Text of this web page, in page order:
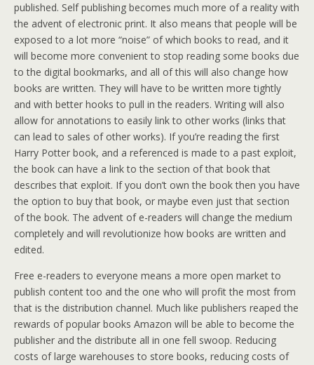
published. Self publishing becomes much more of a reality with
the advent of electronic print. It also means that people will be
exposed to a lot more “noise” of which books to read, and it
will become more convenient to stop reading some books due
to the digital bookmarks, and all of this will also change how
books are written. They will have to be written more tightly
and with better hooks to pull in the readers. Writing will also
allow for annotations to easily link to other works (links that
can lead to sales of other works). If you’re reading the first
Harry Potter book, and a referenced is made to a past exploit,
the book can have a link to the section of that book that
describes that exploit. If you don’t own the book then you have
the option to buy that book, or maybe even just that section
of the book. The advent of e-readers will change the medium
completely and will revolutionize how books are written and
edited.
Free e-readers to everyone means a more open market to
publish content too and the one who will profit the most from
that is the distribution channel. Much like publishers reaped the
rewards of popular books Amazon will be able to become the
publisher and the distribute all in one fell swoop. Reducing
costs of large warehouses to store books, reducing costs of